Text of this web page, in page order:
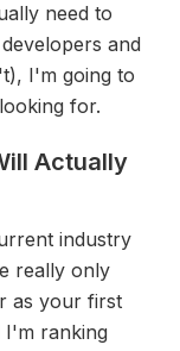
need to
and
I'm going to
for.
Actually
industry
really only
as your first
I'm ranking